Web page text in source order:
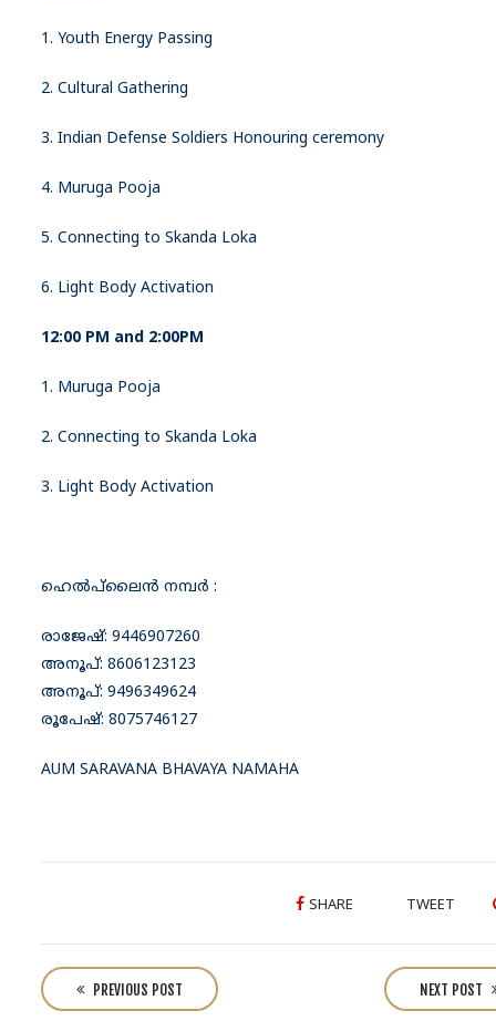
1. Youth Energy Passing
2. Cultural Gathering
3. Indian Defense Soldiers Honouring ceremony
4. Muruga Pooja
5. Connecting to Skanda Loka
6. Light Body Activation
12:00 PM and 2:00PM
1. Muruga Pooja
2. Connecting to Skanda Loka
3. Light Body Activation
ഹെൽപ്‌ലൈൻ നമ്പർ :
രാജേഷ്: 9446907260
അനൂപ്: 8606123123
അനൂപ്: 9496349624
രൂപേഷ്: 8075746127
AUM SARAVANA BHAVAYA NAMAHA
SHARE TWEET
o
PREVIOUS POST NEXT POST